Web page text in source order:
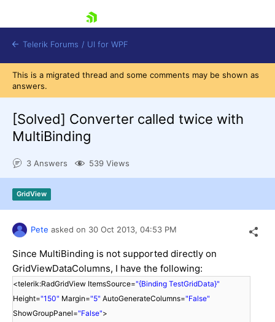
Shopping cart
Try now
Telerik Forums / UI for WPF
This is a migrated thread and some comments may be shown as
answers.
[Solved] Converter called twice with
MultiBinding
3 Answers 539 Views
GridView
Pete asked on 30 Oct 2013, 04:53 PM
Since MultiBinding is not supported directly on
GridViewDataColumns, I have the following:
<telerik:RadGridView ItemsSource="{Binding TestGridData}"
Height="150" Margin="5" AutoGenerateColumns="False"
ShowGroupPanel="False">